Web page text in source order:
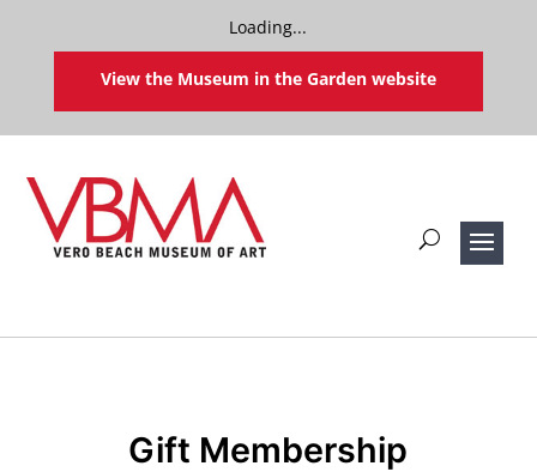
Loading...
View the Museum in the Garden website
Gift Membership